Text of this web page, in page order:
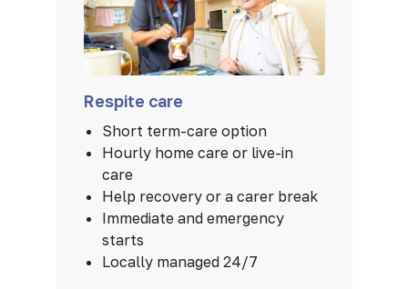
Respite care
Short term-care option
Hourly home care or live-in
care
Help recovery or a carer break
Immediate and emergency
starts
Locally managed 24/7